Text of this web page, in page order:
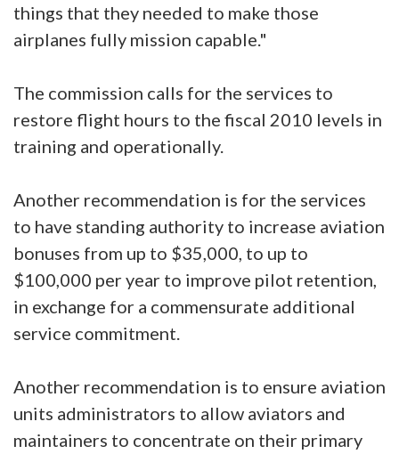
things that they needed to make those
airplanes fully mission capable."
The commission calls for the services to
restore flight hours to the fiscal 2010 levels in
training and operationally.
Another recommendation is for the services
to have standing authority to increase aviation
bonuses from up to $35,000, to up to
$100,000 per year to improve pilot retention,
in exchange for a commensurate additional
service commitment.
Another recommendation is to ensure aviation
units administrators to allow aviators and
maintainers to concentrate on their primary